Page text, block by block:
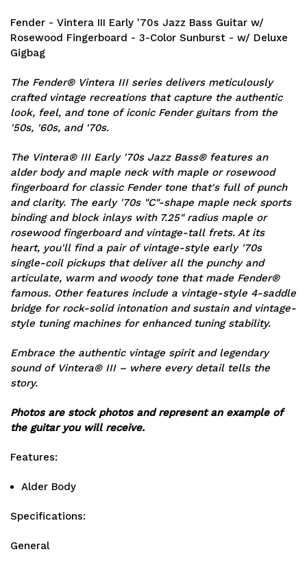
Fender - Vintera III Early '70s Jazz Bass Guitar w/
Rosewood Fingerboard - 3-Color Sunburst - w/ Deluxe
Gigbag
The Fender® Vintera III series delivers meticulously
crafted vintage recreations that capture the authentic
look, feel, and tone of iconic Fender guitars from the
'50s, '60s, and '70s.
The Vintera® III Early '70s Jazz Bass® features an
alder body and maple neck with maple or rosewood
fingerboard for classic Fender tone that's full of punch
and clarity. The early '70s "C"-shape maple neck sports
binding and block inlays with 7.25" radius maple or
rosewood fingerboard and vintage-tall frets. At its
heart, you'll find a pair of vintage-style early '70s
single-coil pickups that deliver all the punchy and
articulate, warm and woody tone that made Fender®
famous. Other features include a vintage-style 4-saddle
bridge for rock-solid intonation and sustain and vintage-
style tuning machines for enhanced tuning stability.
Embrace the authentic vintage spirit and legendary
sound of Vintera® III – where every detail tells the
story.
Photos are stock photos and represent an example of
the guitar you will receive.
Features:
Alder Body
Specifications:
General